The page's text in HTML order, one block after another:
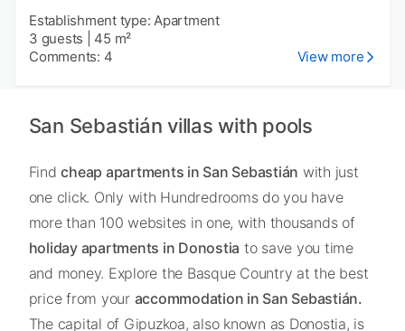
Establishment type: Apartment
3 guests
45 m²
Comments: 4
View more
San Sebastián villas with pools
Findcheap apartments in San Sebastián with just
one click. Only with Hundredrooms do you have
more than 100 websites in one, with thousands of
holiday apartments in Donostia to save you time
and money. Explore the Basque Country at the best
price from your accommodation in San Sebastián.
The capital of Gipuzkoa, also known as Donostia, is